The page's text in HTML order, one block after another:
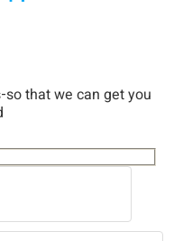
that we can get you